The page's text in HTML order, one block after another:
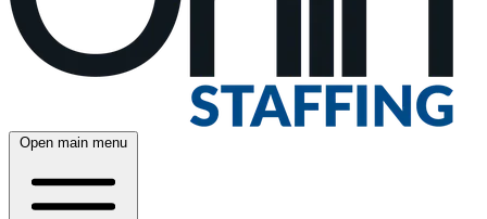
Open main menu